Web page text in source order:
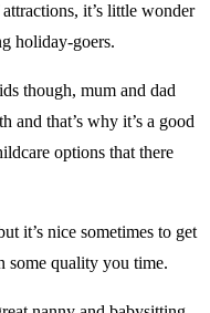
it’s little wonder
holiday-goers.
though, mum and dad
and that’s why it’s a good
options that there
it’s nice sometimes to get
some quality you time.